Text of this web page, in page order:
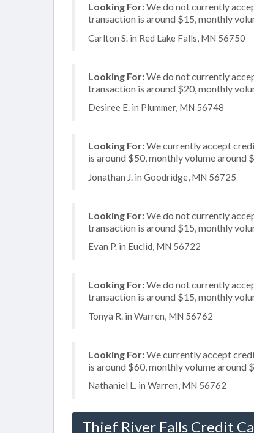
Looking For:We do not currently
transaction is around $15, monthly
Carlton S. in Red Lake Falls, MN 56750
Looking For:We do not currently
transaction is around $20, monthly
Desiree E. in Plummer, MN 56748
Looking For:We currently accept
is around $50, monthly volume around
Jonathan J. in Goodridge, MN 56725
Looking For:We do not currently
transaction is around $15, monthly
Evan P. in Euclid, MN 56722
Looking For:We do not currently
transaction is around $15, monthly
Tonya R. in Warren, MN 56762
Looking For:We currently accept
is around $60, monthly volume around
Nathaniel L. in Warren, MN 56762
Thief River Falls Credit